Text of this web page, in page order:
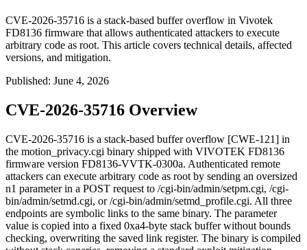
CVE-2026-35716 is a stack-based buffer overflow in Vivotek
FD8136 firmware that allows authenticated attackers to execute
arbitrary code as root. This article covers technical details, affected
versions, and mitigation.
Published: June 4, 2026
CVE-2026-35716 Overview
CVE-2026-35716 is a stack-based buffer overflow [CWE-121] in
the motion_privacy.cgi binary shipped with VIVOTEK FD8136
firmware version FD8136-VVTK-0300a. Authenticated remote
attackers can execute arbitrary code as root by sending an oversized
n1 parameter in a POST request to /cgi-bin/admin/setpm.cgi, /cgi-
bin/admin/setmd.cgi, or/cgi-bin/admin/setmd_profile.cgi. All three
endpoints are symbolic links to the same binary. The parameter
value is copied into a fixed 0xa4-byte stack buffer without bounds
checking, overwriting the saved link register. The binary is compiled